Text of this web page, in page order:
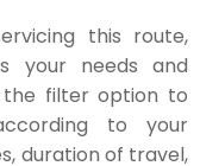
this route,
your needs and
the filter option to
to your
duration of travel,